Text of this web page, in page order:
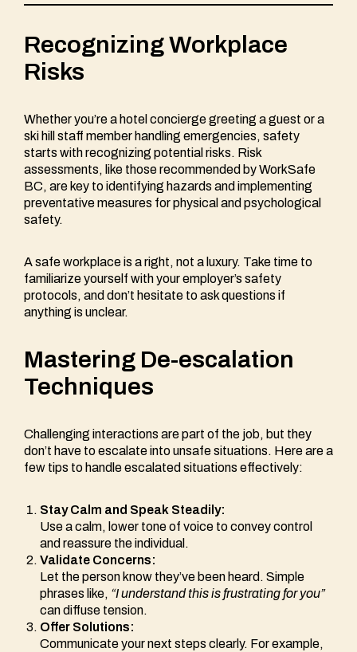
Recognizing Workplace
Risks
Whether you’re a hotel concierge greeting a guest or a
ski hill staff member handling emergencies, safety
starts with recognizing potential risks. Risk
assessments, like those recommended by WorkSafe
BC, are key to identifying hazards and implementing
preventative measures for physical and psychological
safety.
A safe workplace is a right, not a luxury. Take time to
familiarize yourself with your employer’s safety
protocols, and don’t hesitate to ask questions if
anything is unclear.
Mastering De-escalation
Techniques
Challenging interactions are part of the job, but they
don’t have to escalate into unsafe situations. Here are a
few tips to handle escalated situations effectively:
Stay Calm and Speak Steadily:
Use a calm, lower tone of voice to convey control
and reassure the individual.
Validate Concerns:
Let the person know they’ve been heard. Simple
phrases like, “I understand this is frustrating for you”
can diffuse tension.
Offer Solutions:
Communicate your next steps clearly. For example,